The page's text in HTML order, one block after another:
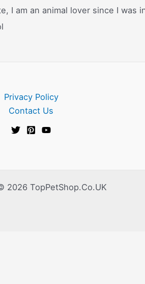
I am an animal lover since I was
Privacy Policy
Contact Us
2026 TopPetShop.Co.UK